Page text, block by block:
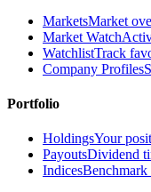
MarketsMarket
Market Watch
WatchlistTrack
Company Profiles
Portfolio
HoldingsYour
PayoutsDividend
Indices